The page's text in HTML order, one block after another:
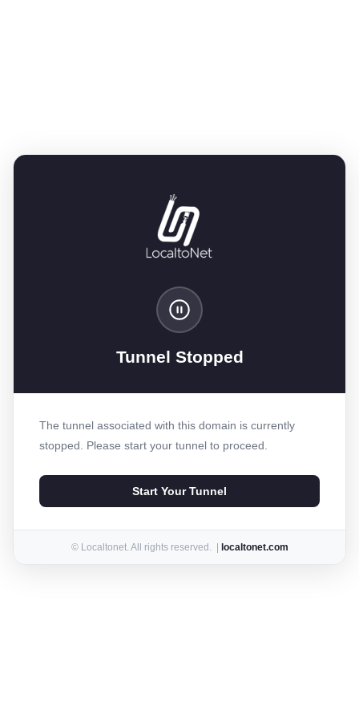
Tunnel Stopped
The tunnel associated with this domain is currently
stopped. Please start your tunnel to proceed.
Start Your Tunnel
© Localtonet. All rights reserved. | localtonet.com